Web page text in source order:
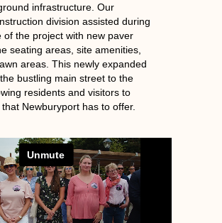
infrastructure. Our
division assisted during
of the project with new paver
seating areas, site amenities,
areas. This newly expanded
bustling main street to the
residents and visitors to
Newburyport has to offer.